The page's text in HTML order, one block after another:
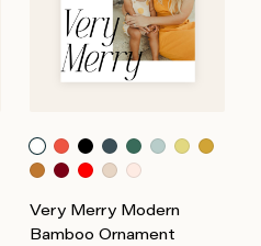
Very Merry Modern
Bamboo Ornament